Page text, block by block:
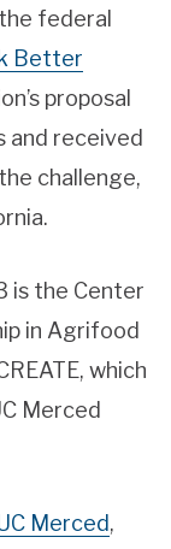
federal
Better
proposal
and received
challenge,
is the Center
in Agrifood
which
Merced
Merced,